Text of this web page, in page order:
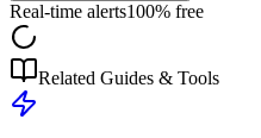
Real-time alerts100% free
Related Guides & Tools